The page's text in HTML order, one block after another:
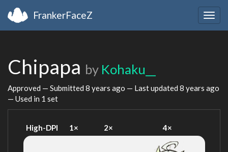
FrankerFaceZ
Chipapa by Kohaku__
Approved — Submitted 8 years ago — Last updated 8 years ago
— Used in 1 set
High-DPI 1× 2× 4×